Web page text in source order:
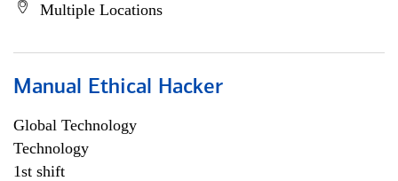
Multiple Locations
Manual Ethical Hacker
Global Technology
Technology
1st shift